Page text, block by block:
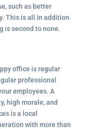
such as better
This is all in addition
is second to none.
office is regular
professional
employees. A
high morale, and
is a local
with more than